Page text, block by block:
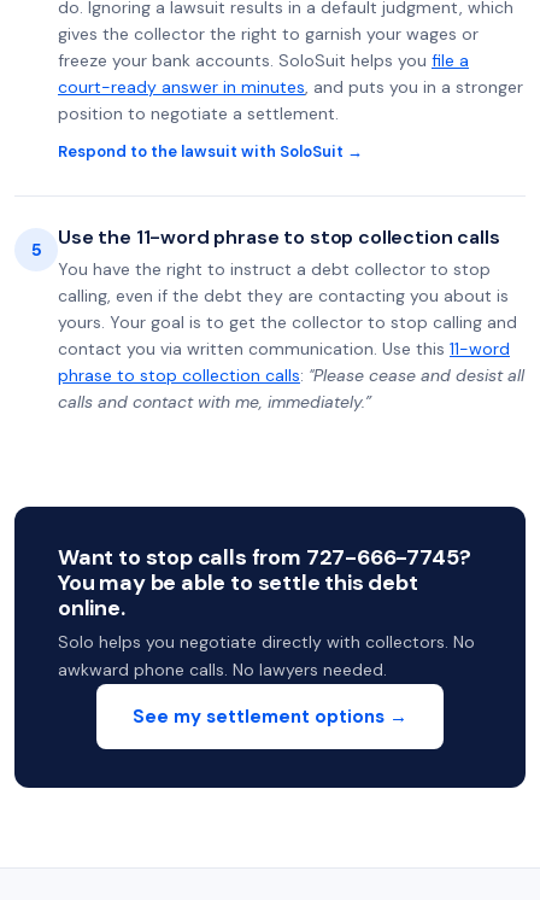
do. Ignoring a lawsuit results in a default judgment, which
gives the collector the right to garnish your wages or
freeze your bank accounts. SoloSuit helps you file a
court-ready answer in minutes, and puts you in a stronger
position to negotiate a settlement.
Respond to the lawsuit with SoloSuit →
5 Use the 11-word phrase to stop collection calls
You have the right to instruct a debt collector to stop
calling, even if the debt they are contacting you about is
yours. Your goal is to get the collector to stop calling and
contact you via written communication. Use this 11-word
phrase to stop collection calls: "Please cease and desist all
calls and contact with me, immediately.”
Want to stop calls from 727-666-7745?
You may be able to settle this debt
online.
Solo helps you negotiate directly with collectors. No
awkward phone calls. No lawyers needed.
See my settlement options →